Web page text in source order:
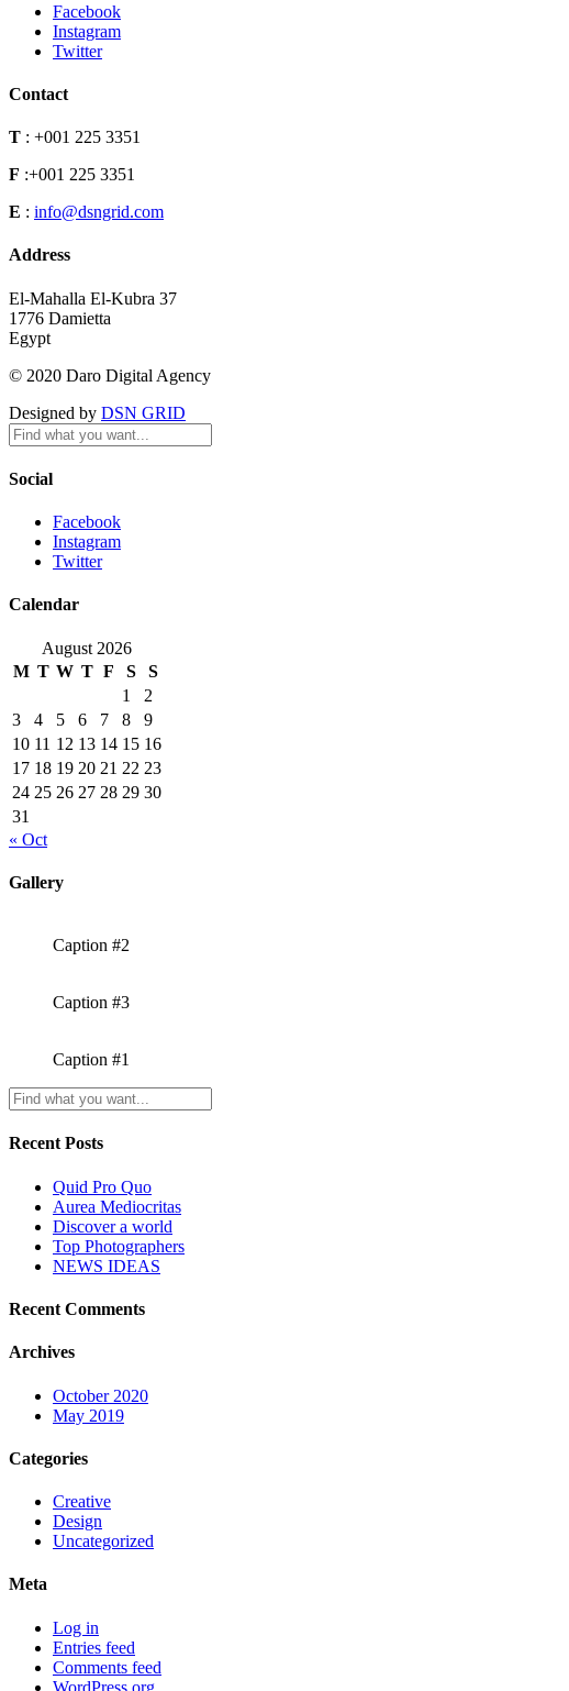
Facebook
Instagram
Twitter
Contact
T : +001 225 3351
F :+001 225 3351
E : info@dsngrid.com
Address
El-Mahalla El-Kubra 37
1776 Damietta
Egypt
© 2020 Daro Digital Agency
Designed by DSN GRID
Social
Facebook
Instagram
Twitter
Calendar
August 2026
M T W T F S
S
1
2
3
4 5 6 7 8
9
10 11 12 13 14 15 16
17 18 19 20 21 22 23
24 25 26 27 28 29 30
31
« Oct
Gallery
Caption #2
Caption #3
Caption #1
Recent Posts
Quid Pro Quo
Aurea Mediocritas
Discover a world
Top Photographers
NEWS IDEAS
Recent Comments
Archives
October 2020
May 2019
Categories
Creative
Design
Uncategorized
Meta
Log in
Entries feed
Comments feed
WordPress.org